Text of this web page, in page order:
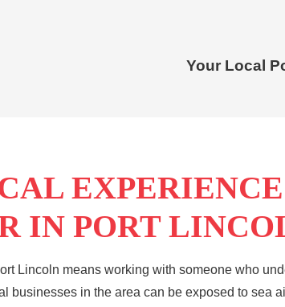
Your Local
IN PORT
Lincoln means working with someone who
businesses in the area can be exposed to sea